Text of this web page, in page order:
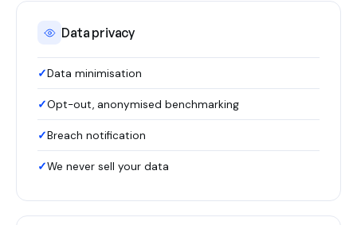
Data privacy
Data minimisation
Opt-out, anonymised benchmarking
Breach notification
We never sell your data